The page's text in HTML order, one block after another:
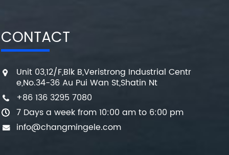
CONTACT
Unit 03,12/F,Blk B,Veristrong Industrial Centr
e,No.34-36 Au Pui Wan St,Shatin Nt
+86 136 3295 7080
7 Days a week from 10:00 am to 6:00 pm
info@changmingele.com